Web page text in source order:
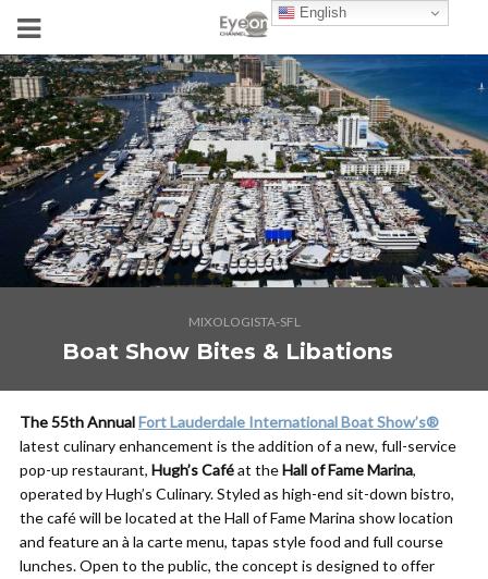
MIXOLOGISTA-SFL
Boat Show Bites & Libations
The 55th AnnualFort Lauderdale International Boat Show’s®
latest culinary enhancement is the addition of a new, full-service
pop-up restaurant, Hugh’s Caféat theHall of Fame Marina,
operated by Hugh’s Culinary. Styled as high-end sit-down bistro,
the café will be located at the Hall of Fame Marina show location
and feature an à la carte menu, tapas style food and full course
lunches. Open to the public, the concept is designed to offer
English